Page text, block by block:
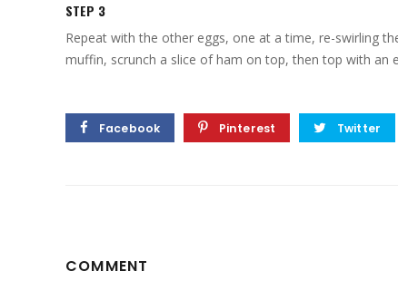
STEP 3
Repeat with the other eggs, one at a time, re-swirling
muffin, scrunch a slice of ham on top, then top with an
Facebook Pinterest Twitter
COMMENT